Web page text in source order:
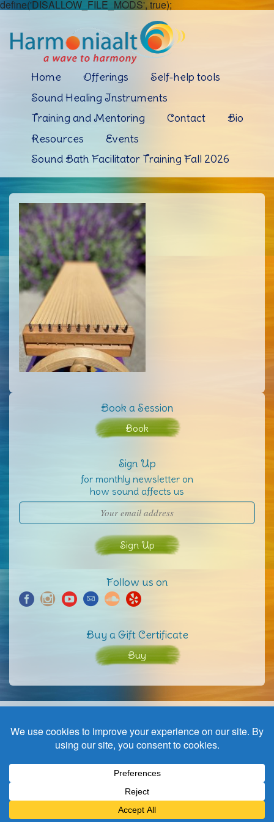
define('DISALLOW_FILE_MODS', true);
Home Offerings
Self-help tools
Sound Healing Instruments
Training and Mentoring
Contact
Bio
Resources
Events
Sound Bath Facilitator Training Fall 2026
Book a Session
Book
Sign Up
for monthly newsletter on
how sound affects us
Follow us on
Buy a Gift Certificate
Buy
Contact
© Copyright | a wave to harmony | website byBlack not Red